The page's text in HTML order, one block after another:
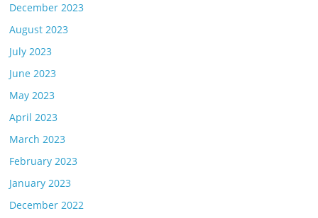
December 2023
August 2023
July 2023
June 2023
May 2023
April 2023
March 2023
February 2023
January 2023
December 2022